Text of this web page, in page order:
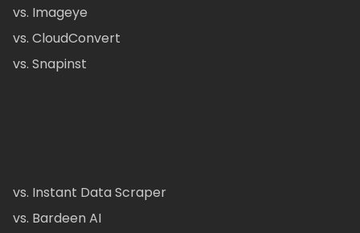
vs. Imageye
vs. CloudConvert
vs. Snapinst
vs. Instant Data Scraper
vs. Bardeen AI